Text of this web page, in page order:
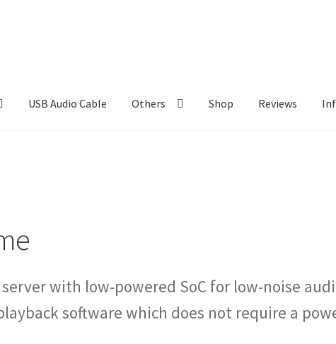
USB Audio Cable Others Shop Reviews
with low-powered SoC for low-noise
software which does not require a